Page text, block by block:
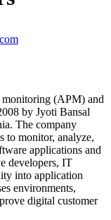
monitoring (APM) and
by Jyoti Bansal
The company
to monitor, analyze,
applications and
developers, IT
into application
environments,
digital customer